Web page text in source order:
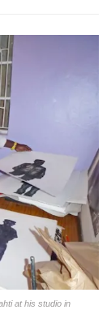
at his studio in